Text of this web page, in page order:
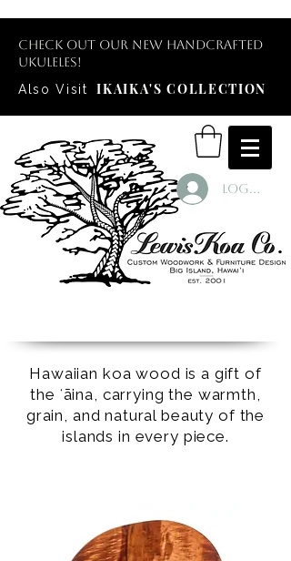
Check out our new handcrafted
ukuleles!
Also Visit
IKAIKA'S COLLECTION
Log In
Hawaiian koa wood is a gift of
the ʻāina, carrying the warmth,
grain, and natural beauty of the
islands in every piece.